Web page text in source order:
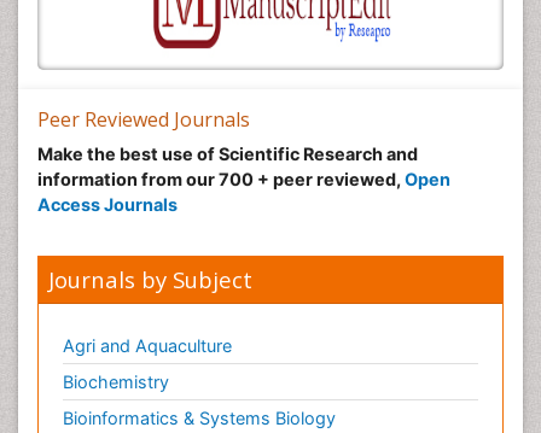
Peer Reviewed Journals
Make the best use of Scientific Research and
information from our 700 + peer reviewed, Open
Access Journals
Journals by Subject
Agri and Aquaculture
Biochemistry
Bioinformatics & Systems Biology